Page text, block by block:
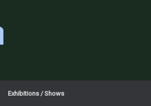
Exhibitions / Shows